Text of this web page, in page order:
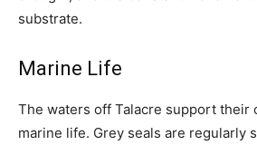
substrate.
Marine Life
The waters off Talacre support their
marine life. Grey seals are regularly